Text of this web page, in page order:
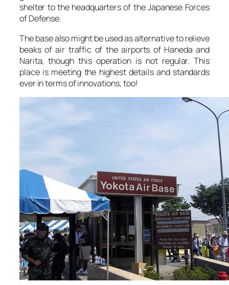
shelter to the headquarters of the Japanese Forces
of Defense.
The base also might be used as alternative to relieve
beaks of air traffic of the airports of Haneda and
Narita, though this operation is not regular. This
place is meeting the highest details and standards
ever in terms of innovations, too!